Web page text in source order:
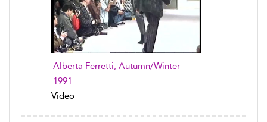
Alberta Ferretti, Autumn/Winter
1991
Video